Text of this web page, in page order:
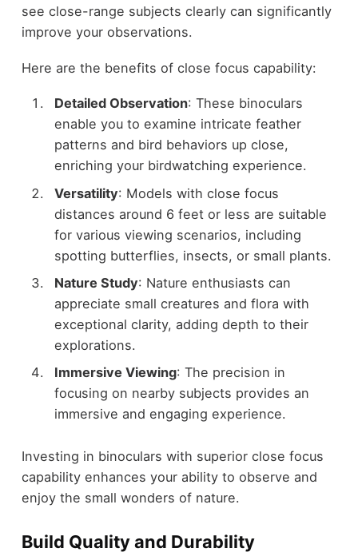
see close-range subjects clearly can significantly
improve your observations.
Here are the benefits of close focus capability:
Detailed Observation: These binoculars
enable you to examine intricate feather
patterns and bird behaviors up close,
enriching your birdwatching experience.
Versatility: Models with close focus
distances around 6 feet or less are suitable
for various viewing scenarios, including
spotting butterflies, insects, or small plants.
Nature Study: Nature enthusiasts can
appreciate small creatures and flora with
exceptional clarity, adding depth to their
explorations.
Immersive Viewing: The precision in
focusing on nearby subjects provides an
immersive and engaging experience.
Investing in binoculars with superior close focus
capability enhances your ability to observe and
enjoy the small wonders of nature.
Build Quality and Durability